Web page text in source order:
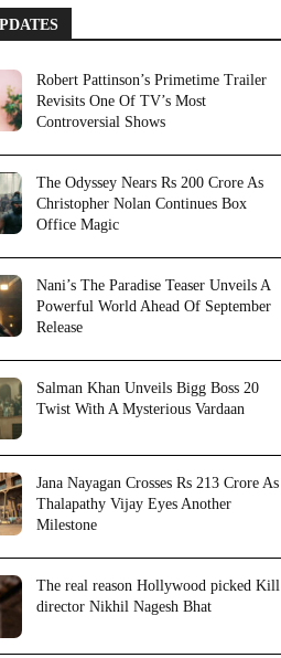
Robert Pattinson’s Primetime Trailer
Revisits One Of TV’s Most
Controversial Shows
The Odyssey Nears Rs 200 Crore As
Christopher Nolan Continues Box
Office Magic
Nani’s The Paradise Teaser Unveils A
Powerful World Ahead Of September
Release
Salman Khan Unveils Bigg Boss 20
Twist With A Mysterious Vardaan
Jana Nayagan Crosses Rs 213 Crore As
Thalapathy Vijay Eyes Another
Milestone
The real reason Hollywood picked Kill
director Nikhil Nagesh Bhat